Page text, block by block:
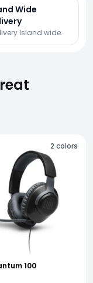
Wide
Island wide.
2 colors
100